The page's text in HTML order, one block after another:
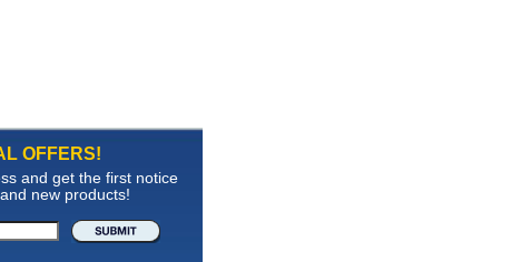
OFFERS!
and get the first notice
new products!